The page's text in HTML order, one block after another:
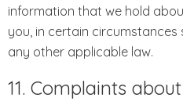
information that we hold
you, in certain
any other applicable law.
11. Complaints